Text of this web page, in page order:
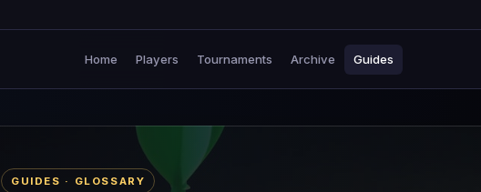
Home Players Tournaments Archive Guides
GUIDES · GLOSSARY